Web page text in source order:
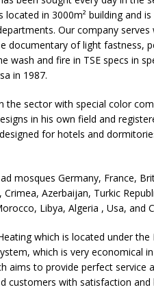
in 3000m² building and
Our company
documentary of light fastness,
wash and fire in TSE specs in
in 1987.
the sector with special color
in his own field and
for hotels and
mosques Germany, France,
Azerbaijan, Turkic
Libya, Algeria , Usa, and
which is located under the
which is very economical
aims to provide perfect service
customers with satisfaction and